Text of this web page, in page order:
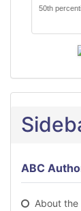
50th
ABC
About the